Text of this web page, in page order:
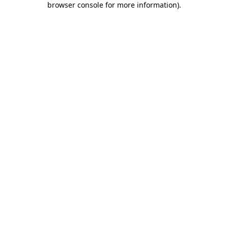
browser console for more information).